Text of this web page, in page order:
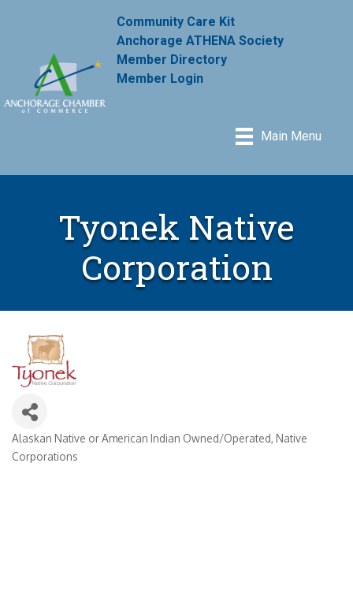
Community Care Kit
Anchorage ATHENA Society
Member Directory
Member Login
Main Menu
Tyonek Native
Corporation
Categories
Alaskan Native or American Indian Owned/Operated Native
Corporations